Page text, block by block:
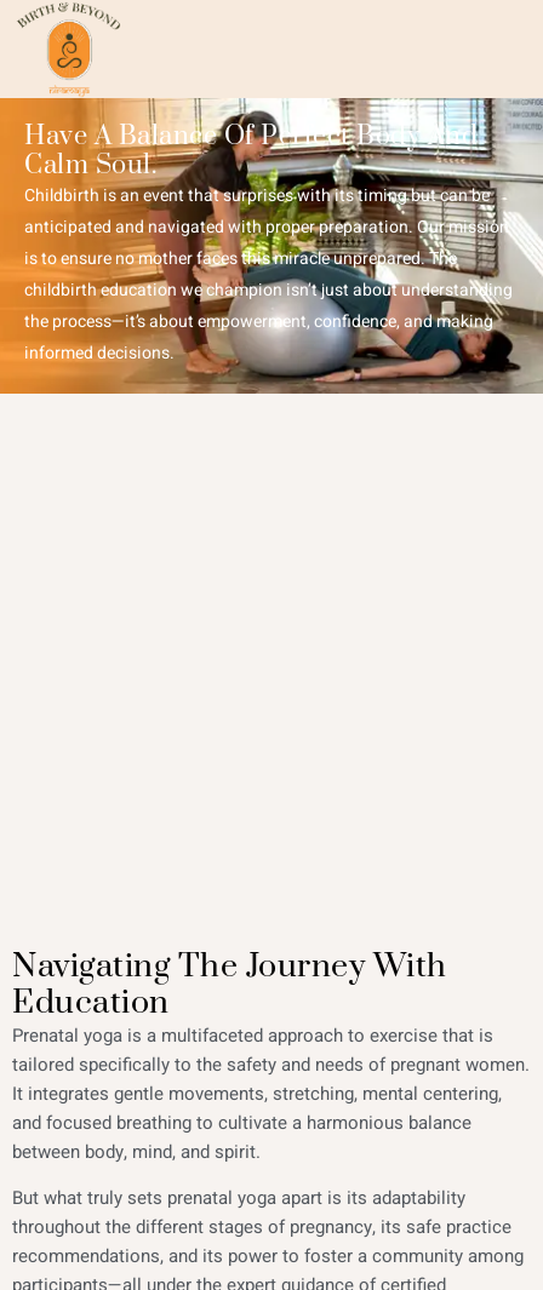
Have A Balance Of Perfect Body And
Calm Soul.
Childbirth is an event that surprises with its timing but can be
anticipated and navigated with proper preparation. Our mission
is to ensure no mother faces this miracle unprepared. The
childbirth education we champion isn’t just about understanding
the process—it’s about empowerment, confidence, and making
informed decisions.
Navigating The Journey With
Education
Prenatal yoga is a multifaceted approach to exercise that is
tailored specifically to the safety and needs of pregnant women.
It integrates gentle movements, stretching, mental centering,
and focused breathing to cultivate a harmonious balance
between body, mind, and spirit.
But what truly sets prenatal yoga apart is its adaptability
throughout the different stages of pregnancy, its safe practice
recommendations, and its power to foster a community among